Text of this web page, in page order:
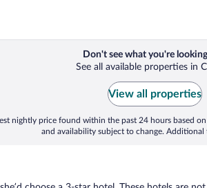
Don't see what you're
See all available properties in
View all properties
nightly price found within the past 24 hours based
and availability subject to change. Additional